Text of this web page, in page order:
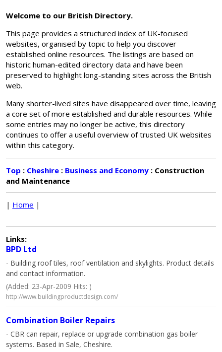
Welcome to our British Directory.
This page provides a structured index of UK-focused
websites, organised by topic to help you discover
established online resources. The listings are based on
historic human-edited directory data and have been
preserved to highlight long-standing sites across the British
web.
Many shorter-lived sites have disappeared over time, leaving
a core set of more established and durable resources. While
some entries may no longer be active, this directory
continues to offer a useful overview of trusted UK websites
within this category.
Top : Cheshire : Business and Economy : Construction
and Maintenance
| Home |
Links:
BPD Ltd
- Building roof tiles, roof ventilation and skylights. Product details
and contact information.
(Added: 23-Apr-2009 Hits: )
http://www.buildingproductdesign.com/
Combination Boiler Repairs
- CBR can repair, replace or upgrade combination gas boiler
systems. Based in Sale, Cheshire.